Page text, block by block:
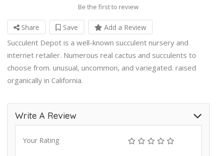
Be the first to review
Share Save Add a Review
Succulent Depot is a well-known succulent nursery and
internet retailer. Numerous real cactus and succulents to
choose from. unusual, uncommon, and variegated. raised
organically in California.
Write A Review
Your Rating